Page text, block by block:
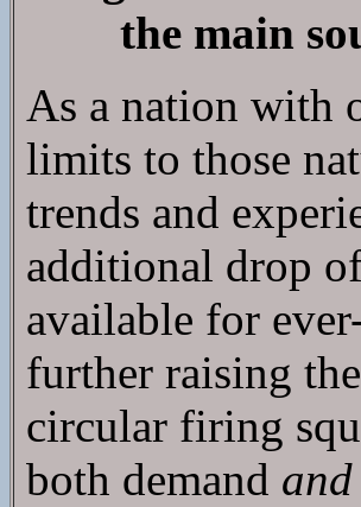
the main
As a nation with
limits to those
trends and
additional drop
available for
further raising
circular firing
both demand and